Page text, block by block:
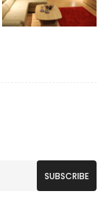
SUBSCRIBE